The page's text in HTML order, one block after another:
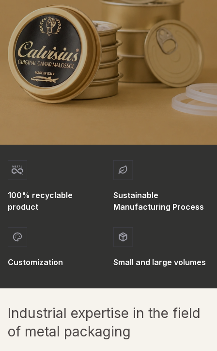
100% recyclable
product
Sustainable
Manufacturing Process
Customization Small and large volumes
Industrial expertise in the field
of metal packaging